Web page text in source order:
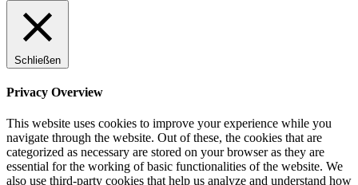
Schließen
Privacy Overview
This website uses cookies to improve your experience while you
navigate through the website. Out of these, the cookies that are
categorized as necessary are stored on your browser as they are
essential for the working of basic functionalities of the website. We
also use third-party cookies that help us analyze and understand how